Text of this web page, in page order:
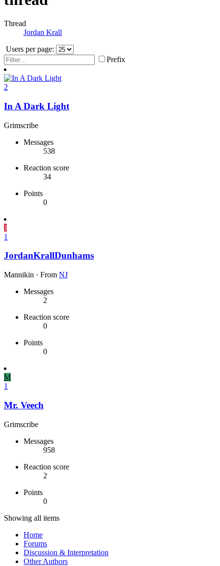
Thread
Jordan Krall
Users per page:
Prefix
2
In A Dark Light
Grimscribe
Messages
538
Reaction score
34
Points
0
J
1
JordanKrallDunhams
Mannikin · From NJ
Messages
2
Reaction score
0
Points
0
M
1
Mr. Veech
Grimscribe
Messages
958
Reaction score
2
Points
0
Showing all items
Home
Forums
Discussion & Interpretation
Other Authors